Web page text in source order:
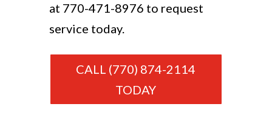
at 770-471-8976 to request
service today.
CALL (770) 874-2114
TODAY